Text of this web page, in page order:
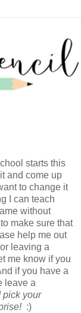
starts this
and come up
to change it
I can teach
without
make sure that
help me out
leaving a
me know if you
if you have a
leave a
pick your
:)